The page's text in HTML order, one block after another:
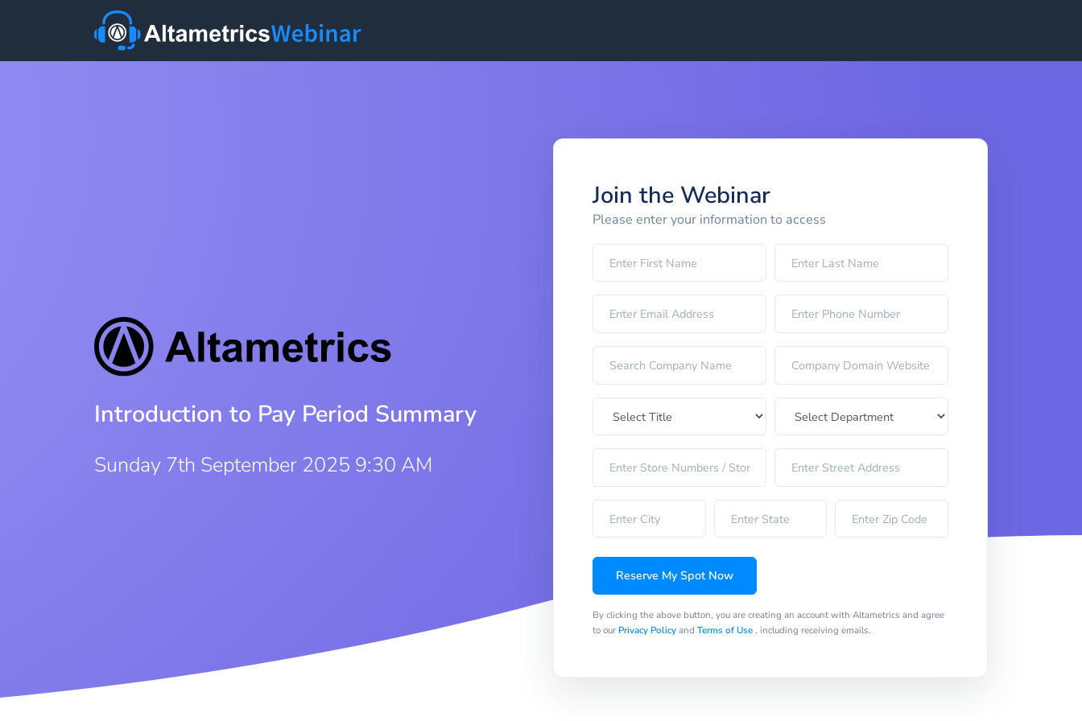
Introduction to Pay Period Summary
Sunday 7th September 2025 9:30 AM
Join the Webinar
Please enter your information to access
Reserve My Spot Now
By clicking the above button, you are creating an account with Altametrics and agree
to our Privacy Policyand Terms of Use, including receiving emails.